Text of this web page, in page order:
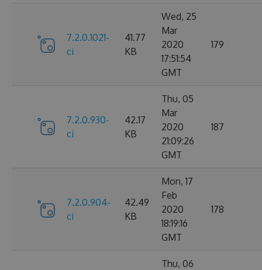
7.2.0.1021-
ci
41.77
KB
Wed, 25
Mar
2020
17:51:54
GMT
179
7.2.0.930-
ci
42.17
KB
Thu, 05
Mar
2020
21:09:26
GMT
187
7.2.0.904-
ci
42.49
KB
Mon, 17
Feb
2020
18:19:16
GMT
178
Thu, 06